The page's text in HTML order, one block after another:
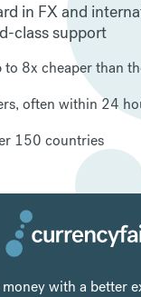
in FX and
class support
to 8x cheaper than
often within 24
150 countries